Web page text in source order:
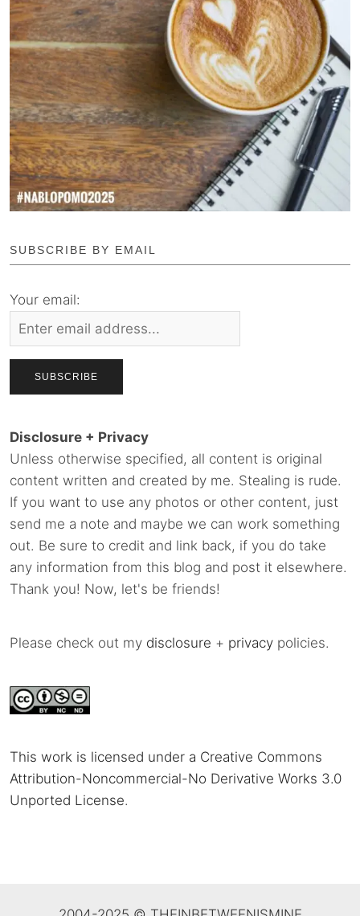
SUBSCRIBE BY EMAIL
Your email:
Disclosure + Privacy
Unless otherwise specified, all content is original
content written and created by me. Stealing is rude.
If you want to use any photos or other content, just
send me a note and maybe we can work something
out. Be sure to credit and link back, if you do take
any information from this blog and post it elsewhere.
Thank you! Now, let's be friends!
Please check out my disclosure + privacy policies.
This work is licensed under a Creative Commons
Attribution-Noncommercial-No Derivative Works 3.0
Unported License.